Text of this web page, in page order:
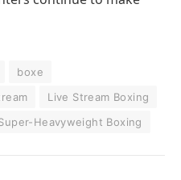
boxe
Live Stream Boxing
Heavyweight Boxing